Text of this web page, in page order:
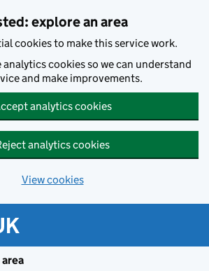
explore an area
cookies to make this service work.
analytics cookies so we can understand
and make improvements.
analytics cookies
analytics cookies
View cookies